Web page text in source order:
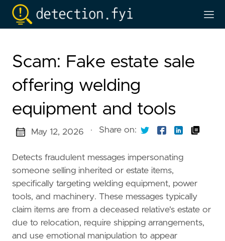
Scam: Fake estate sale
offering welding
equipment and tools
May 12, 2026 · Share on:
Detects fraudulent messages impersonating
someone selling inherited or estate items,
specifically targeting welding equipment, power
tools, and machinery. These messages typically
claim items are from a deceased relative's estate or
due to relocation, require shipping arrangements,
and use emotional manipulation to appear